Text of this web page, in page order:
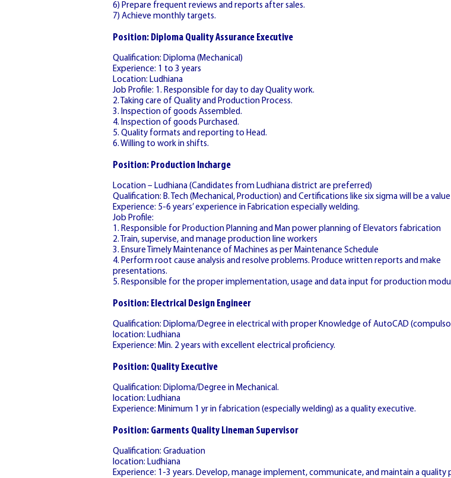
6) Prepare frequent reviews and reports after sales.
7) Achieve monthly targets.
Position: Diploma Quality Assurance Executive
Qualification: Diploma (Mechanical)
Experience: 1 to 3 years
Location: Ludhiana
Job Profile: 1. Responsible for day to day Quality work.
2. Taking care of Quality and Production Process.
3. Inspection of goods Assembled.
4. Inspection of goods Purchased.
5. Quality formats and reporting to Head.
6. Willing to work in shifts.
Position: Production Incharge
Location – Ludhiana (Candidates from Ludhiana district are preferred)
Qualification: B. Tech (Mechanical, Production) and Certifications like six sigma will be a
Experience: 5-6 years’ experience in Fabrication especially welding.
Job Profile:
1. Responsible for Production Planning and Man power planning of Elevators fabrication
2. Train, supervise, and manage production line workers
3. Ensure Timely Maintenance of Machines as per Maintenance Schedule
4. Perform root cause analysis and resolve problems. Produce written reports and make
presentations.
5. Responsible for the proper implementation, usage and data input for production
Position: Electrical Design Engineer
Qualification: Diploma/Degree in electrical with proper Knowledge of AutoCAD
location: Ludhiana
Experience: Min. 2 years with excellent electrical proficiency.
Position: Quality Executive
Qualification: Diploma/Degree in Mechanical.
location: Ludhiana
Experience: Minimum 1 yr in fabrication (especially welding) as a quality executive.
Position: Garments Quality Lineman Supervisor
Qualification: Graduation
location: Ludhiana
Experience: 1-3 years. Develop, manage implement, communicate, and maintain a quality